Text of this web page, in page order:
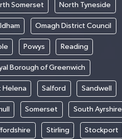
Somerset North Tyneside
Omagh District Council
Powys Reading
Borough of Greenwich
Helena Salford Sandwell
Somerset South Ayrshire
Stirling Stockport